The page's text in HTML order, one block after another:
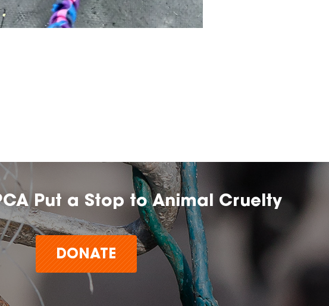
Put a Stop to Animal Cruelty
DONATE